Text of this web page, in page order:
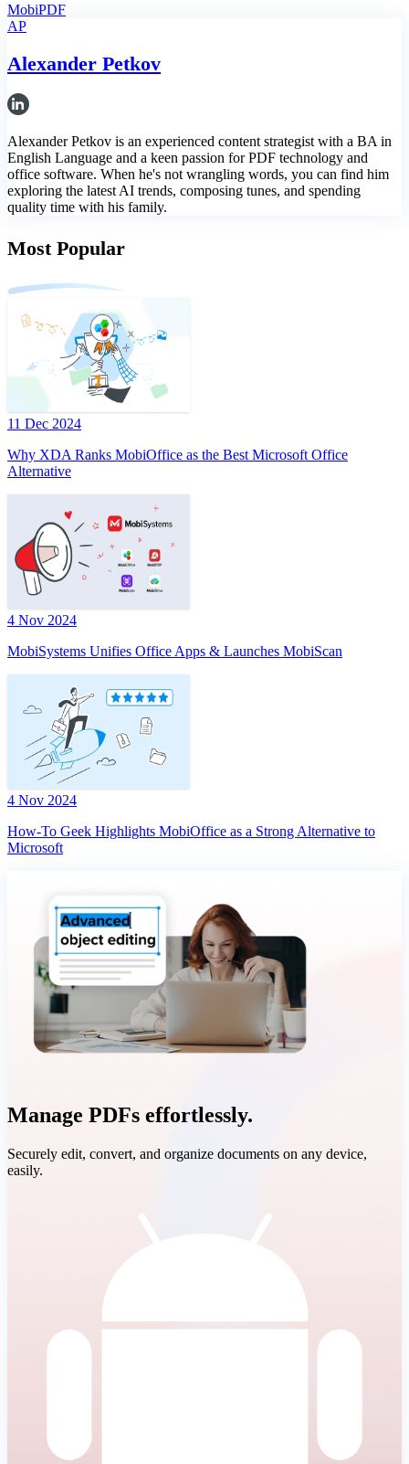
MobiPDF
AP
Alexander Petkov
Alexander Petkov is an experienced content strategist with a BA in
English Language and a keen passion for PDF technology and
office software. When he's not wrangling words, you can find him
exploring the latest AI trends, composing tunes, and spending
quality time with his family.
Most Popular
11 Dec 2024
Why XDA Ranks MobiOffice as the Best Microsoft Office
Alternative
4 Nov 2024
MobiSystems Unifies Office Apps & Launches MobiScan
4 Nov 2024
How-To Geek Highlights MobiOffice as a Strong Alternative to
Microsoft
Manage PDFs effortlessly.
Securely edit, convert, and organize documents on any device,
easily.